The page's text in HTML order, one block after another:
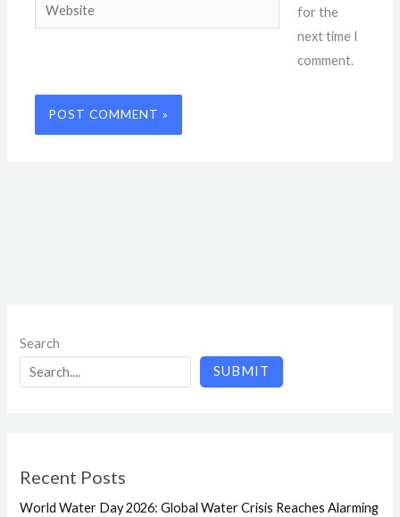
for the
next time I
comment.
Search
SUBMIT
Recent Posts
World Water Day 2026: Global Water Crisis Reaches Alarming